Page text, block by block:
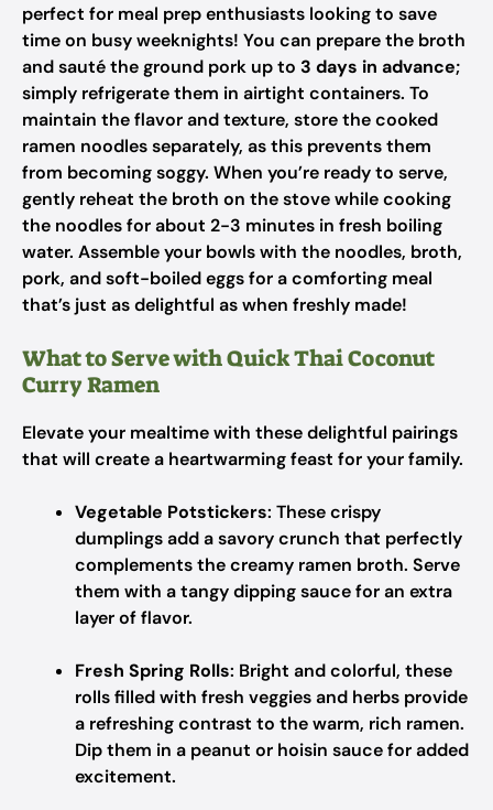
perfect for meal prep enthusiasts looking to save
time on busy weeknights! You can prepare the broth
and sauté the ground pork up to 3 days in advance;
simply refrigerate them in airtight containers. To
maintain the flavor and texture, store the cooked
ramen noodles separately, as this prevents them
from becoming soggy. When you’re ready to serve,
gently reheat the broth on the stove while cooking
the noodles for about 2-3 minutes in fresh boiling
water. Assemble your bowls with the noodles, broth,
pork, and soft-boiled eggs for a comforting meal
that’s just as delightful as when freshly made!
What to Serve with Quick Thai Coconut
Curry Ramen
Elevate your mealtime with these delightful pairings
that will create a heartwarming feast for your family.
Vegetable Potstickers: These crispy
dumplings add a savory crunch that perfectly
complements the creamy ramen broth. Serve
them with a tangy dipping sauce for an extra
layer of flavor.
Fresh Spring Rolls: Bright and colorful, these
rolls filled with fresh veggies and herbs provide
a refreshing contrast to the warm, rich ramen.
Dip them in a peanut or hoisin sauce for added
excitement.